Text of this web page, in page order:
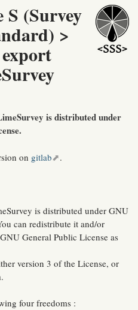
(Survey
>
is distributed under
on gitlab .
is distributed under GNU
can redistribute it and/or
General Public License as
version 3 of the License, or
four freedoms :